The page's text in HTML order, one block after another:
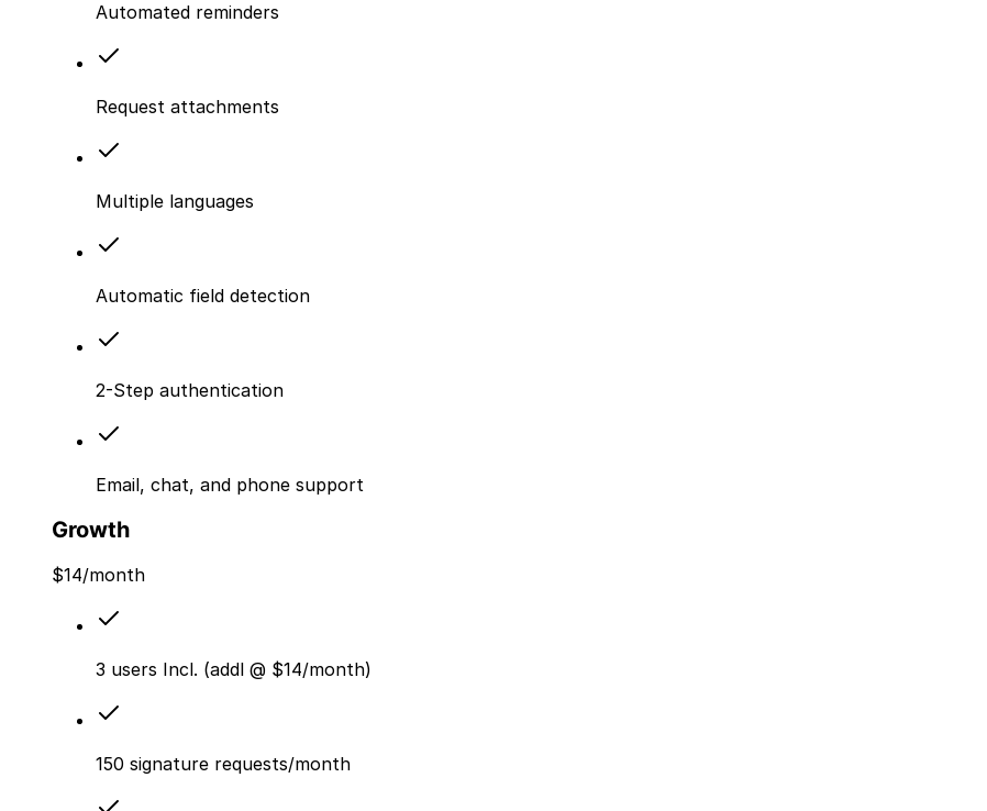
Automated reminders
Request attachments
Multiple languages
Automatic field detection
2-Step authentication
Email, chat, and phone support
Growth
$14/month
3 users Incl. (addl @ $14/month)
150 signature requests/month